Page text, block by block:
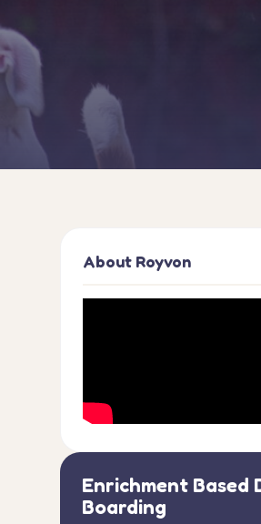
About Royvon
Enrichment Based
Boarding